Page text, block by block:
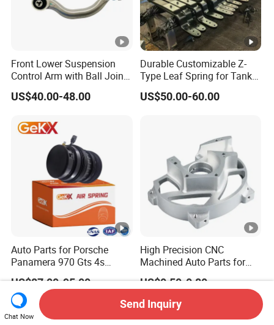
Front Lower Suspension
Control Arm with Ball Joint
for Tesla Model 3
US$40.00-48.00
Durable Customizable Z-
Type Leaf Spring for Tank
Trucks and Trailers
US$50.00-60.00
Auto Parts for Porsche
Panamera 970 Gts 4s
Suspension Rear Air Spring
US$87.00-95.00
High Precision CNC
Machined Auto Parts for
OEM Specifications
US$0.50-0.80
Chat Now
Send Inquiry